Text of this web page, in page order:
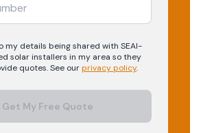
my details being shared with SEAI-
solarinstallers in my area so they
quotes. See ourprivacy policy.
Get My Free Quote